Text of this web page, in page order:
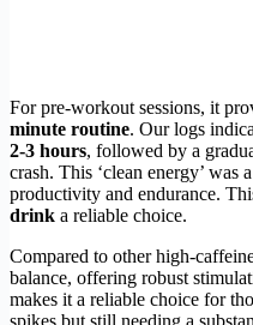
For pre-workout sessions, it
minute routine. Our logs
2-3 hours, followed by a
crash. This ‘clean energy’
productivity and endurance.
drink a reliable choice.
Compared to other high-
balance, offering robust
makes it a reliable choice for